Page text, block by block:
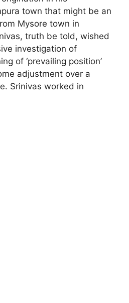
town that might be an
Mysore town in
truth be told, wished
investigation of
of ‘prevailing position’
adjustment over a
Srinivas worked in